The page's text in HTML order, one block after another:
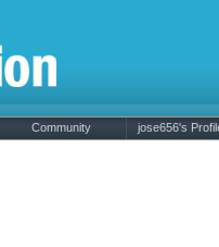
Community jose656's